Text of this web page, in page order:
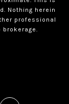
Nothing herein
professional